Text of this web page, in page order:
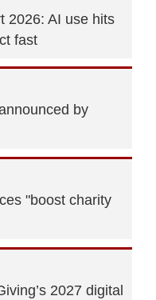
2026: AI use hits
fast
by
"boost charity
2027 digital